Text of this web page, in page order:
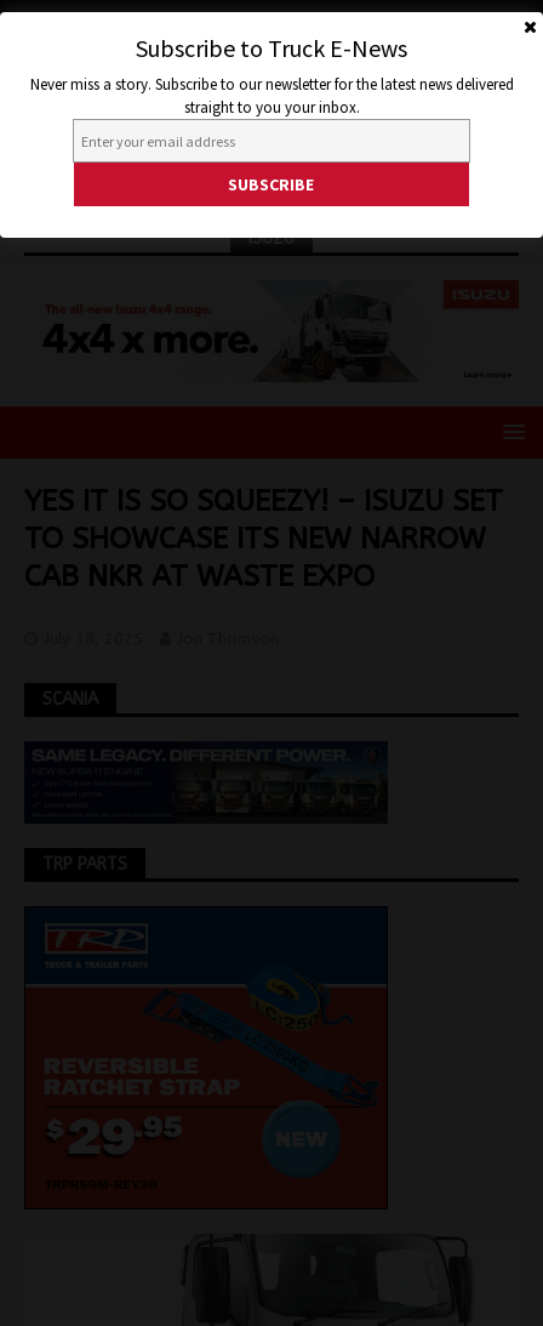
ISUZU
YES IT IS SO SQUEEZY! – ISUZU SET
TO SHOWCASE ITS NEW NARROW
CAB NKR AT WASTE EXPO
SCANIA
TRP PARTS
Subscribe to Truck E-News
Never miss a story. Subscribe to our newsletter for the latest news delivered
straight to you your inbox.